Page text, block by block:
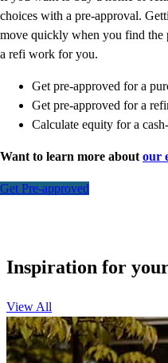
choices with a pre-approval.
move quickly when you find the
a refi work for you.
Get pre-approved for a
Get pre-approved for a
Calculate equity for a
Want to learn more about our
Get Pre-approved
Inspiration for
View All